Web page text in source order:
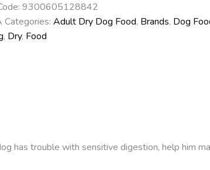
9300605128842
Categories: Adult Dry Dog Food, Brands, Dog
, Dry, Food
has trouble with sensitive digestion, help him